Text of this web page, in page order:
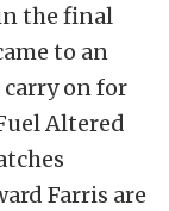
the final
to an
on for
Altered
Farris are